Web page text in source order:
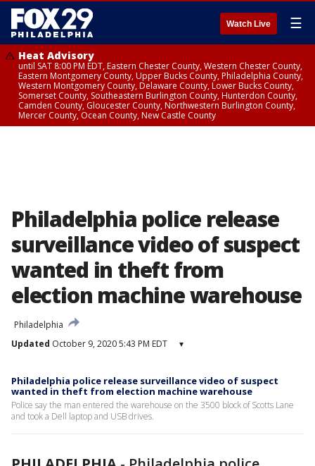
Watch Live ☰
Heat Advisory
until SAT 8:00 PM EDT, Eastern Chester County, Western Chester County,
Eastern Montgomery County, Upper Bucks County, Philadelphia County,
Western Montgomery County, Delaware County, Lower Bucks County,
Somerset County, Southeastern Burlington County, Hunterdon County,
Camden County, Gloucester County, Northwestern Burlington County,
Mercer County, Ocean County, New Castle County
Philadelphia police release
surveillance video of suspect
wanted in theft from
election machine warehouse
Philadelphia
Updated October 9, 2020 5:43 PM EDT ▾
Philadelphia police release surveillance video of suspect
wanted in theft from election machine warehouse
Police say the man entered the warehouse on the 3500 block of Scotts Lane
and took a Dell laptop and USB drives.